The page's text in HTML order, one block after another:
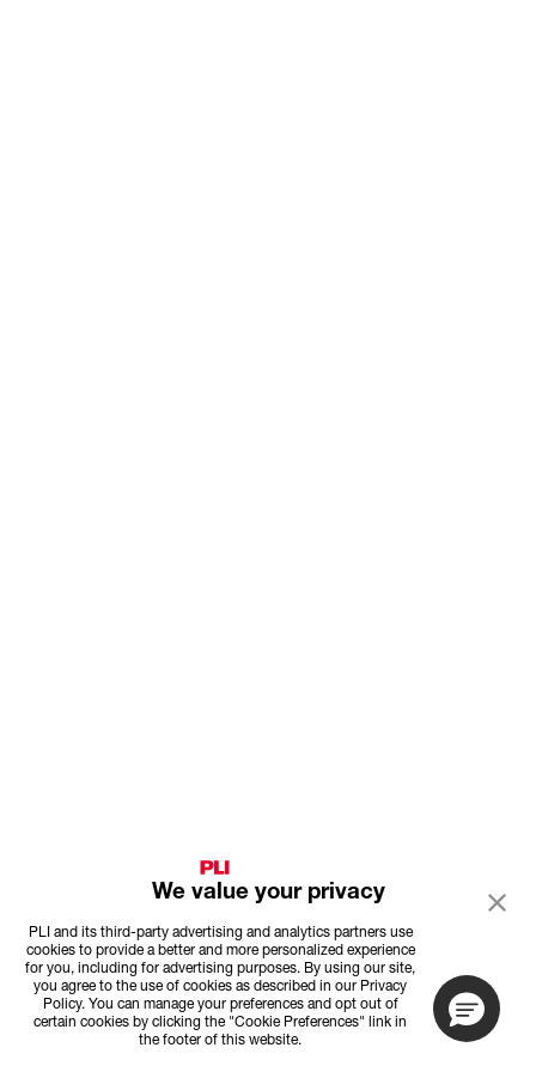
We value your privacy
PLI and its third-party advertising and analytics partners use
cookies to provide a better and more personalized experience
for you, including for advertising purposes. By using our site,
you agree to the use of cookies as described in our Privacy
Policy. You can manage your preferences and opt out of
certain cookies by clicking the "Cookie Preferences" link in
the footer of this website.